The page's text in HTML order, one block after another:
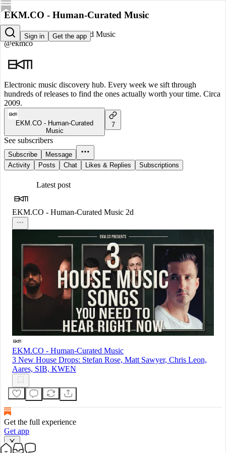
Sign in Get the app
EKM.CO - Human-Curated Music
EKM.CO - Human-Curated Music
@ekmco
Electronic music discovery hub. Every week we sift through
hundreds of releases to find the ones actually worth your time. Circa
2009.
EKM.CO - Human-Curated
Music
7
See subscribers
Subscribe
Message
Activity
Posts Chat Likes & Replies Subscriptions
Latest post
EKM.CO - Human-Curated Music 2d
EKM.CO - Human-Curated Music
3 New House Drops: Stefan Rose, Matt Sawyer, Chris Leon,
Aares, SIB, KWEN
Get the full experience
Get app